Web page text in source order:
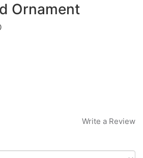
Ornament
Write a Review